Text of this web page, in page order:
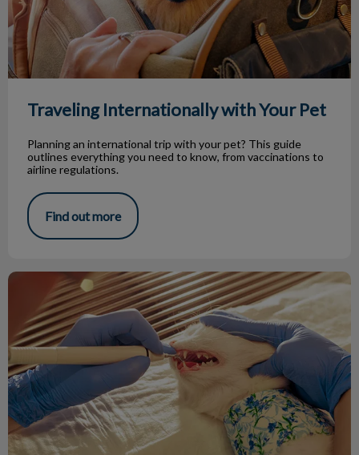
Traveling Internationally with Your Pet
Planning an international trip with your pet? This guide
outlines everything you need to know, from vaccinations to
airline regulations.
Find out more
Improving Your Pet's Oral Health